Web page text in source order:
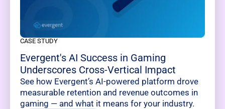
CASE STUDY
Evergent's AI Success in Gaming
Underscores Cross-Vertical Impact
See how Evergent’s AI-powered platform drove
measurable retention and revenue outcomes in
gaming — and what it means for your industry.